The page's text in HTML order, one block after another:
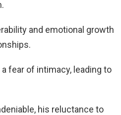
and emotional growth
fear of intimacy, leading to
his reluctance to